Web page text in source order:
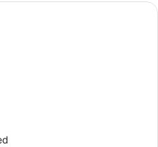
A hotel room with a bed, a desk,